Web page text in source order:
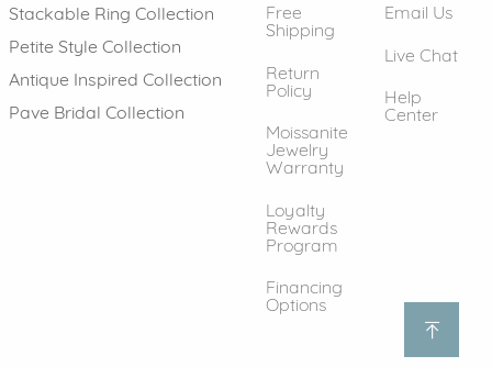
Stackable Ring Collection
Petite Style Collection
Antique Inspired Collection
Pave Bridal Collection
Free
Shipping
Return
Policy
Moissanite
Jewelry
Warranty
Loyalty
Rewards
Program
Financing
Options
Email Us
Live Chat
Help
Center